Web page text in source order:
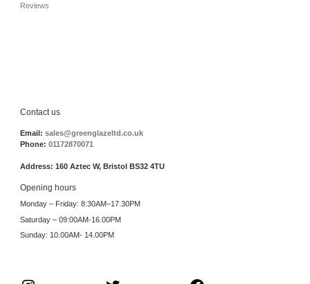
Reviews
Contact us
Email: sales@greenglazeltd.co.uk
Phone: 01172870071
Address: 160 Aztec W, Bristol BS32 4TU
Opening hours
Monday – Friday: 8:30AM–17.30PM
Saturday – 09:00AM-16.00PM
Sunday: 10.00AM- 14.00PM